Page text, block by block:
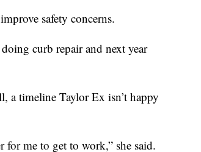
safety concerns.
curb repair and next year
a timeline Taylor Ex isn’t happy
me to get to work,” she said.